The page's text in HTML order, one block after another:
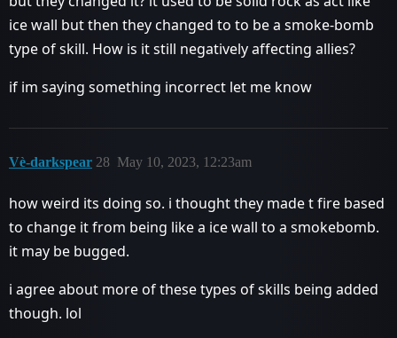
ice wall but then they changed to to be a smoke-bomb
type of skill. How is it still negatively affecting allies?
if im saying something incorrect let me know
Vè-darkspear May 10, 2023, 12:23am
28
how weird its doing so. i thought they made t fire based
to change it from being like a ice wall to a smokebomb.
it may be bugged.
i agree about more of these types of skills being added
though. lol